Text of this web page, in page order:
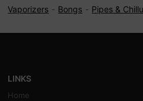
Vaporizers Bongs Pipes &
LINKS
Home